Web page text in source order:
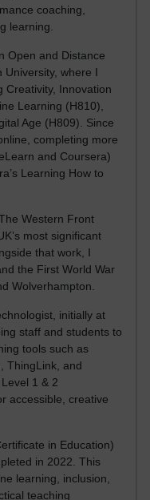
coaching,
learning.
Open and Distance
University, where I
Creativity, Innovation
Learning (H810),
Age (H809). Since
completing more
and Coursera)
Learning How to
Western Front
most significant
that work, I
the First World War
Wolverhampton.
initially at
staff and students to
tools such as
ThingLink, and
1 & 2
accessible, creative
in Education)
in 2022. This
learning, inclusion,
teaching